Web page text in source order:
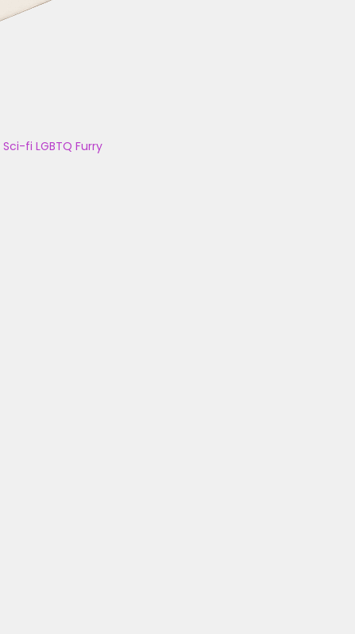
Sci-fi LGBTQ Furry